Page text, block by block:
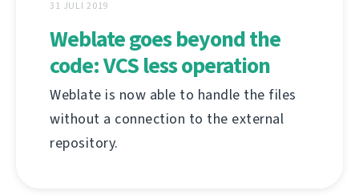
31 JULI 2019
Weblate goes beyond the
code: VCS less operation
Weblate is now able to handle the files
without a connection to the external
repository.